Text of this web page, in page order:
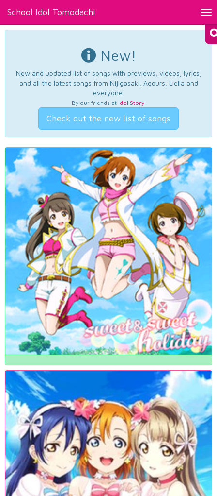
School Idol Tomodachi
New!
New and updated list of songs with previews, videos, lyrics,
and all the latest songs from Nijigasaki, Aqours, Liella and
everyone.
By our friends at Idol Story.
Check out the new list of songs